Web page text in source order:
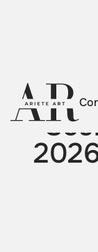
Return to blog